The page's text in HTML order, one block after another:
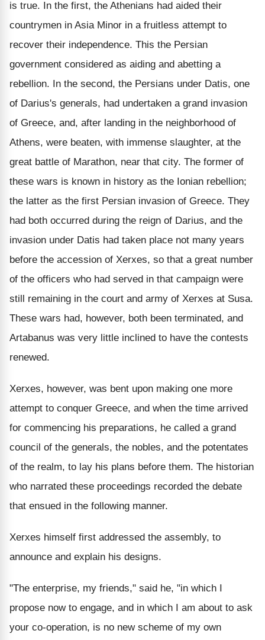
is true. In the first, the Athenians had aided their
countrymen in Asia Minor in a fruitless attempt to
recover their independence. This the Persian
government considered as aiding and abetting a
rebellion. In the second, the Persians under Datis, one
of Darius's generals, had undertaken a grand invasion
of Greece, and, after landing in the neighborhood of
Athens, were beaten, with immense slaughter, at the
great battle of Marathon, near that city. The former of
these wars is known in history as the Ionian rebellion;
the latter as the first Persian invasion of Greece. They
had both occurred during the reign of Darius, and the
invasion under Datis had taken place not many years
before the accession of Xerxes, so that a great number
of the officers who had served in that campaign were
still remaining in the court and army of Xerxes at Susa.
These wars had, however, both been terminated, and
Artabanus was very little inclined to have the contests
renewed.
Xerxes, however, was bent upon making one more
attempt to conquer Greece, and when the time arrived
for commencing his preparations, he called a grand
council of the generals, the nobles, and the potentates
of the realm, to lay his plans before them. The historian
who narrated these proceedings recorded the debate
that ensued in the following manner.
Xerxes himself first addressed the assembly, to
announce and explain his designs.
"The enterprise, my friends," said he, "in which I
propose now to engage, and in which I am about to ask
your co-operation, is no new scheme of my own